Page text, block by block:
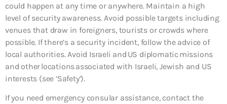
could happen at any time or anywhere. Maintain a high
level of security awareness. Avoid possible targets including
venues that draw in foreigners, tourists or crowds where
possible. If there’s a security incident, follow the advice of
local authorities. Avoid Israeli and US diplomatic missions
and other locations associated with Israeli, Jewish and US
interests (see ‘Safety’).
If you need emergency consular assistance, contact the